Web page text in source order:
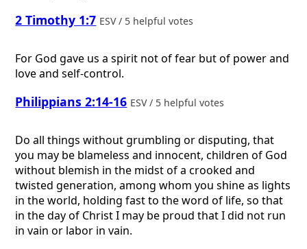
2 Timothy 1:7 ESV / 5 helpful votes
For God gave us a spirit not of fear but of power and
love and self-control.
Philippians 2:14-16 ESV / 5 helpful votes
Do all things without grumbling or disputing, that
you may be blameless and innocent, children of God
without blemish in the midst of a crooked and
twisted generation, among whom you shine as lights
in the world, holding fast to the word of life, so that
in the day of Christ I may be proud that I did not run
in vain or labor in vain.